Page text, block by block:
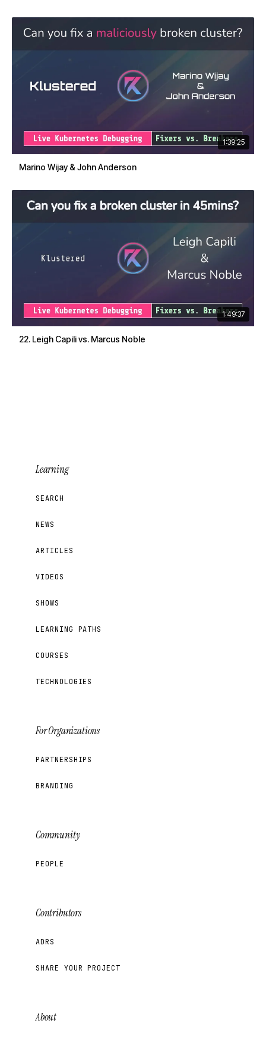
1:39:25
Marino Wijay & John Anderson
1:49:37
22. Leigh Capili vs. Marcus Noble
Learning
SEARCH
NEWS
ARTICLES
VIDEOS
SHOWS
LEARNING PATHS
COURSES
TECHNOLOGIES
For Organizations
PARTNERSHIPS
BRANDING
Community
PEOPLE
Contributors
ADRS
SHARE YOUR PROJECT
About